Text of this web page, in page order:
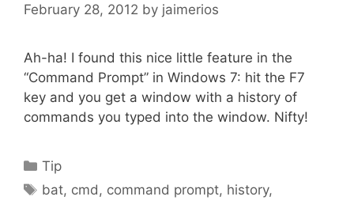
February 28, 2012 by jaimerios
Ah-ha! I found this nice little feature in the
“Command Prompt” in Windows 7: hit the F7
key and you get a window with a history of
commands you typed into the window. Nifty!
Categories
Tip
Tags
bat, cmd , command prompt, history,